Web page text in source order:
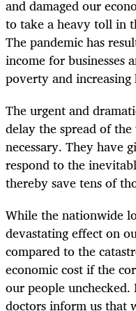
and damaged our
to take a heavy toll in
The pandemic has
income for businesses
poverty and increasing
The urgent and
delay the spread of
necessary. They have
respond to the
thereby save tens of
While the nationwide
devastating effect on
compared to the
economic cost if the
our people
doctors inform us that